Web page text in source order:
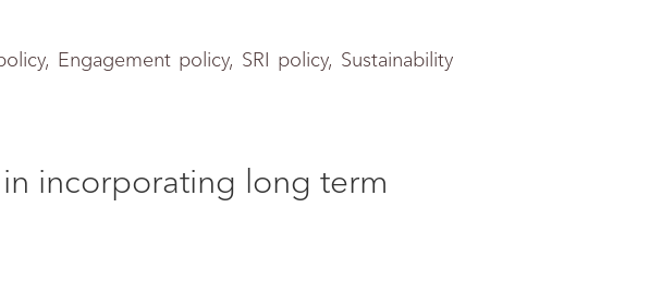
Engagement policy, SRI policy, Sustainability
incorporating long term